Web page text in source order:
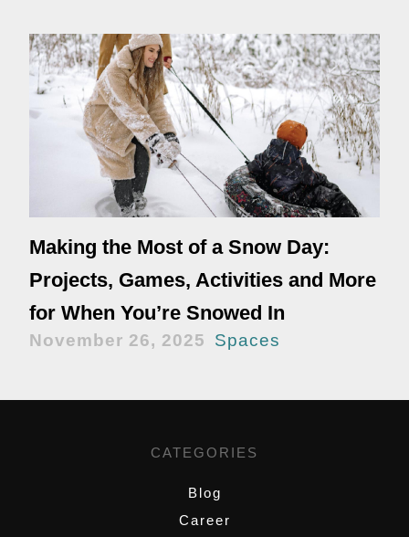
Making the Most of a Snow Day:
Projects, Games, Activities and More
for When You’re Snowed In
November 26, 2025 Spaces
CATEGORIES
Blog
Career